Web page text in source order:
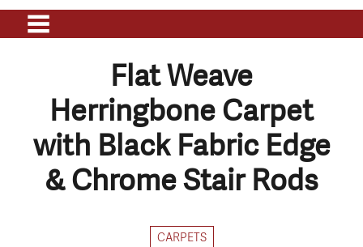
Flat Weave
Herringbone Carpet
with Black Fabric Edge
& Chrome Stair Rods
CARPETS